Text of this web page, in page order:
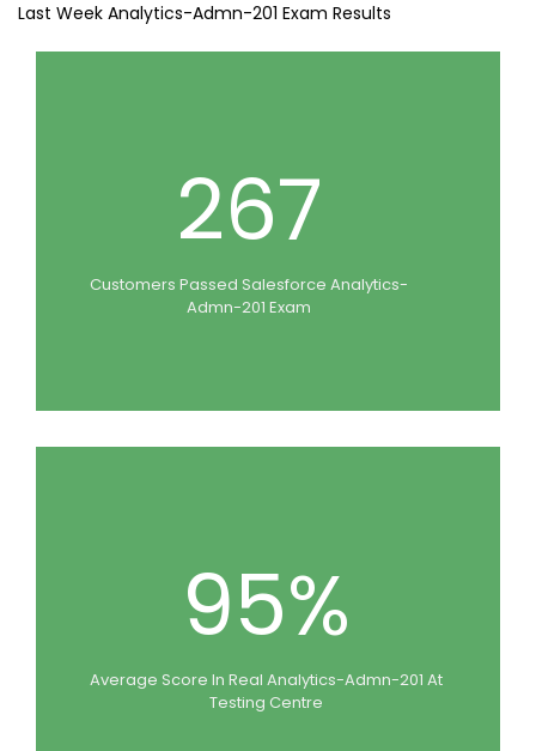
Last Week Analytics-Admn-201 Exam Results
267
Customers Passed Salesforce Analytics-
Admn-201 Exam
95%
Average Score In Real Analytics-Admn-201 At
Testing Centre